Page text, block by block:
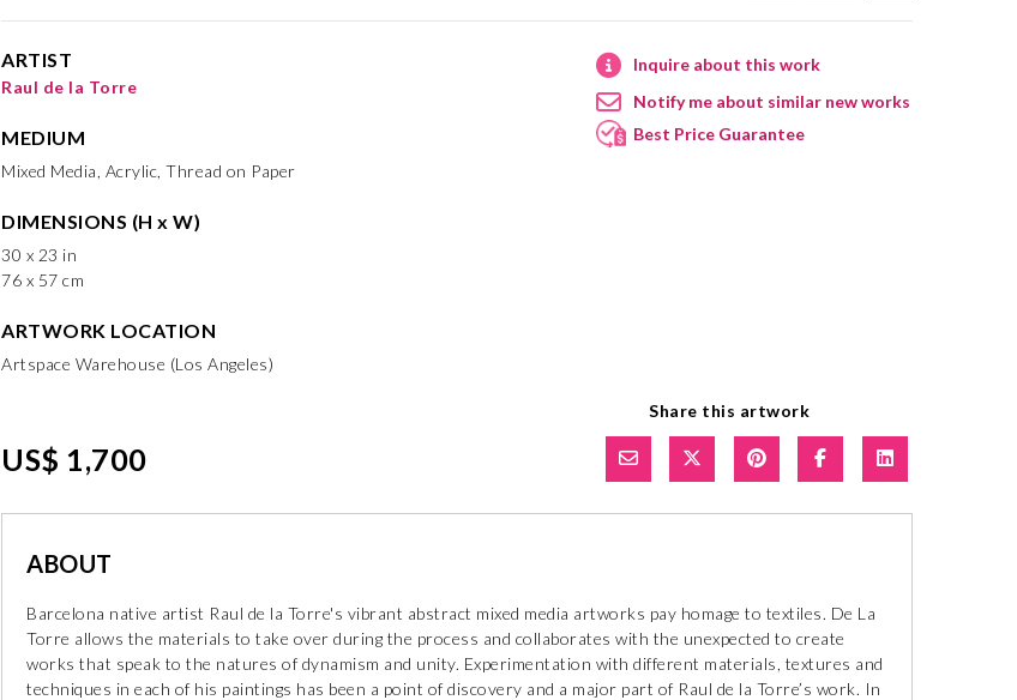
ARTIST
Raul de la Torre
MEDIUM
Mixed Media, Acrylic, Thread on Paper
DIMENSIONS (H x W)
30 x 23 in
76 x 57 cm
ARTWORK LOCATION
Artspace Warehouse (Los Angeles)
Inquire about this work
Notify me about similar new works
Best Price Guarantee
US$ 1,700
Share this artwork
ABOUT
Barcelona native artist Raul de la Torre's vibrant abstract mixed media artworks pay homage to textiles. De La
Torre allows the materials to take over during the process and collaborates with the unexpected to create
works that speak to the natures of dynamism and unity. Experimentation with different materials, textures and
techniques in each of his paintings has been a point of discovery and a major part of Raul de la Torre’s work. In